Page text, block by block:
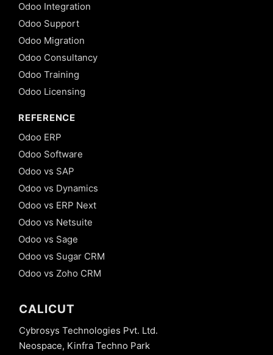
Odoo Integration
Odoo Support
Odoo Migration
Odoo Consultancy
Odoo Training
Odoo Licensing
REFERENCE
Odoo ERP
Odoo Software
Odoo vs SAP
Odoo vs Dynamics
Odoo vs ERP Next
Odoo vs Netsuite
Odoo vs Sage
Odoo vs Sugar CRM
Odoo vs Zoho CRM
CALICUT
Cybrosys Technologies Pvt. Ltd.
Neospace, Kinfra Techno Park